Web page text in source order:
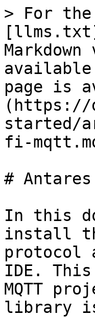
> For the
available
page is
(https://
started/
fi-
# Antares
In this
install
protocol
IDE.
MQTT
library is